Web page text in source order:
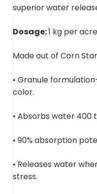
superior water
Dosage:1 kg per
Made out of Corn
• Granule
color.
• Absorbs water 400
• 90% absorption
• Releases water
stress.